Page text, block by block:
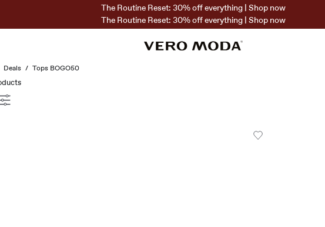
The Routine Reset: 30% off everything | Shop now
The Routine Reset: 30% off everything | Shop now
Deals Tops BOGO50